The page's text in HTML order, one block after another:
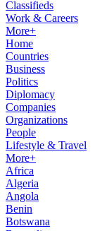
Classifieds
Work & Careers
More+
Home
Countries
Business
Politics
Diplomacy
Companies
Organizations
People
Lifestyle & Travel
More+
Africa
Algeria
Angola
Benin
Botswana